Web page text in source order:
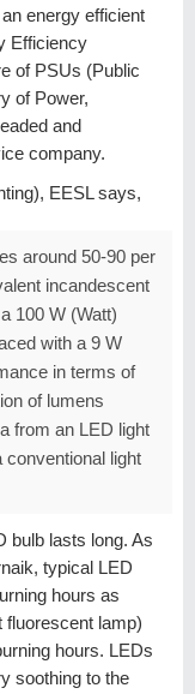
energy efficient
Efficiency
of PSUs (Public
of Power,
and
company.
EESL says,
around 50-90 per
incandescent
100 W (Watt)
with a 9 W
in terms of
of lumens
from an LED light
conventional light
bulb lasts long. As
typical LED
hours as
fluorescent lamp)
hours. LEDs
soothing to the